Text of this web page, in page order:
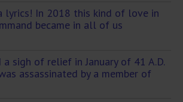
lyrics! In 2018 this kind of love in
became in all of us
a sigh of relief in January of 41 A.D.
assassinated by a member of